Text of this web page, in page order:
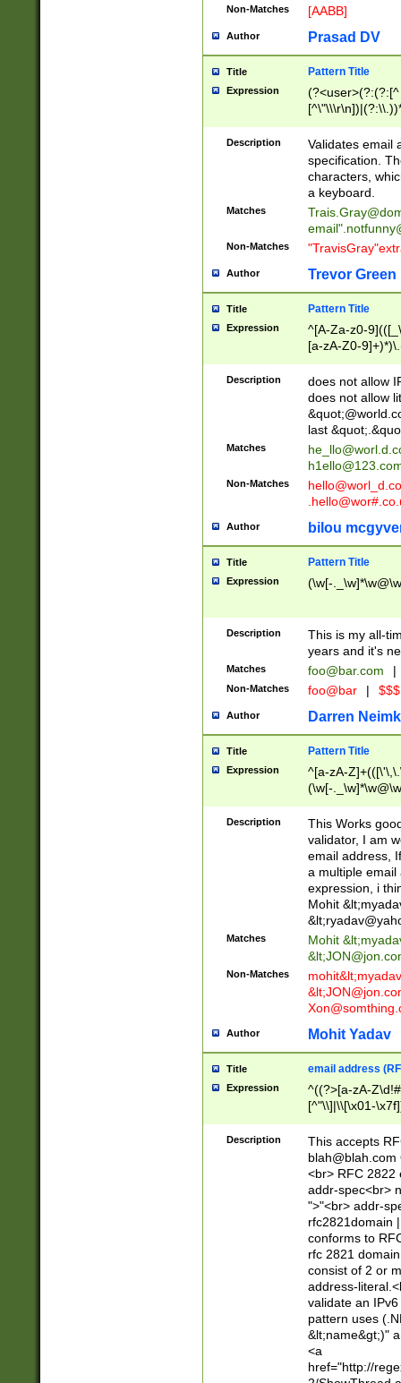
Non-Matches [AABB]
Author Prasad DV
Title Pattern Title
Expression
(?:[^
(?:\\.))*\])))*)
Description
Validates email
specification.
characters,
a keyboard.
Matches
email"
Non-Matches
Author Trevor Green
Title Pattern Title
Expression
^[A-Za-z0-
[a-zA-Z0-
Description
does not allow
does not allow
last
Matches
Non-Matches
Author bilou
Title Pattern Title
Expression (\w[-
Description
This is my all-
years and it's
Matches foo@bar.com |
Non-Matches foo@bar |
Author Darren
Title Pattern Title
Expression
^[a-zA-
(\w[-
Description
This Works
validator, I am
email address,
a multiple email
expression, i
Mohit &lt;
&lt;
Matches Mohit &lt;
&lt;
Non-Matches mohit&lt;
&lt;
Author Mohit Yadav
Title email address
Expression
^((?>[a-zA-
[^"\\]|\\[\x01-
Z\d!#$%&'*+\-/
\x7f])*")@(((?!-
[)\.)(25[0-
((?=[\x01-
Description
This accepts
blah@blah.com
<br> RFC 2822
addr-spec<br>
">"<br> addr-
rfc2821domain
conforms to
rfc 2821
consist of 2 or
address-
validate an
pattern uses
&lt;name&gt;)"
<a
href="http://